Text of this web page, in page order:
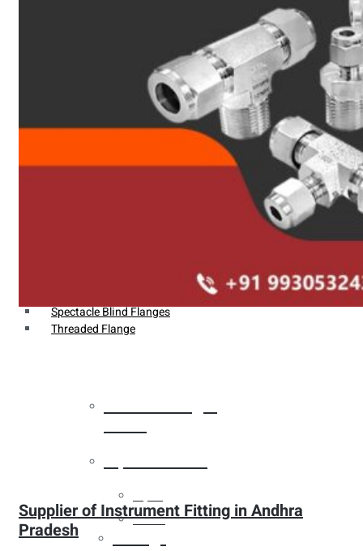
Instrument Fittings
Flanges
Spectacle Blind Flanges
Threaded Flange
Tubes
Supplier of Instrument Fitting in Andhra
Pradesh